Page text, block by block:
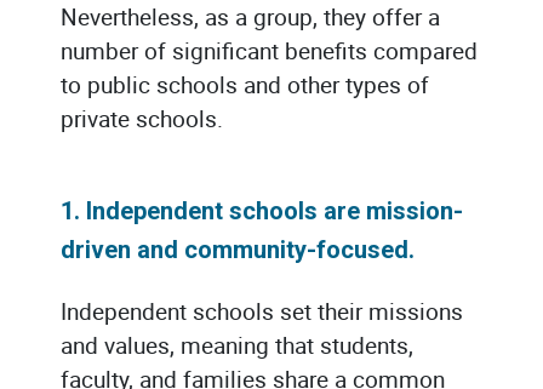
Nevertheless, as a group, they offer a
number of significant benefits compared
to public schools and other types of
private schools.
1. Independent schools are mission-
driven and community-focused.
Independent schools set their missions
and values, meaning that students,
faculty, and families share a common